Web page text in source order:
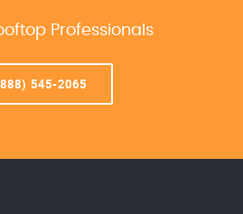
Professionals
545-2065